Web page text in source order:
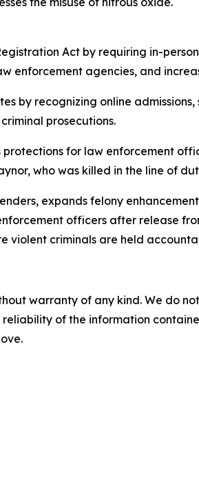
Act by requiring in-
enforcement agencies, and
by recognizing online
prosecutions.
protections for law enforcement
who was killed in the line of
expands felony
officers after release
violent criminals are held
warranty of any kind. We do
of the information